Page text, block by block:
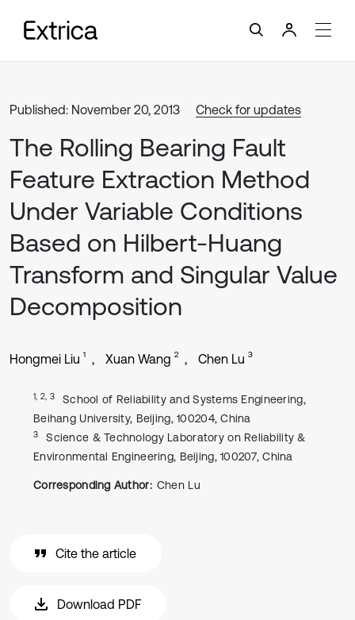
Published: November 20, 2013 Check for updates
The Rolling Bearing Fault
Feature Extraction Method
Under Variable Conditions
Based on Hilbert-Huang
Transform and Singular Value
Decomposition
Hongmei Liu 1 Xuan Wang 2 Chen Lu 3
1, 2, 3
School of Reliability and Systems Engineering,
Beihang University, Beijing, 100204, China
3
Science & Technology Laboratory on Reliability &
Environmental Engineering, Beijing, 100207, China
Corresponding Author: Chen Lu
Cite the article
Download PDF